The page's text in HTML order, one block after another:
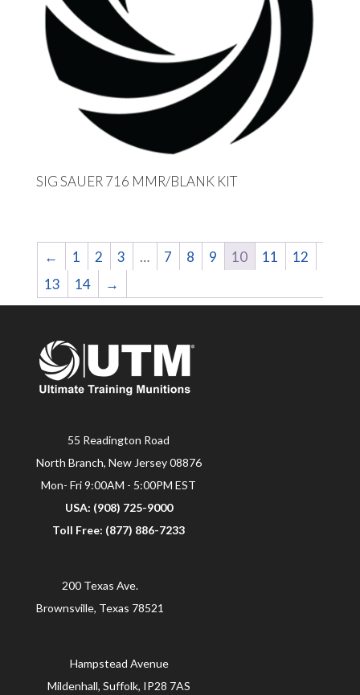
SIG SAUER 716 MMR/BLANK KIT
← 1 2 3 … 7 8 9 10 11
12
13
14 →
55 Readington Road
North Branch, New Jersey 08876
Mon- Fri 9:00AM - 5:00PM EST
USA: (908) 725-9000
Toll Free: (877) 886-7233
200 Texas Ave.
Brownsville, Texas 78521
Hampstead Avenue
Mildenhall, Suffolk, IP28 7AS